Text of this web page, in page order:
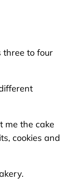
three to four
me the cake
cookies and